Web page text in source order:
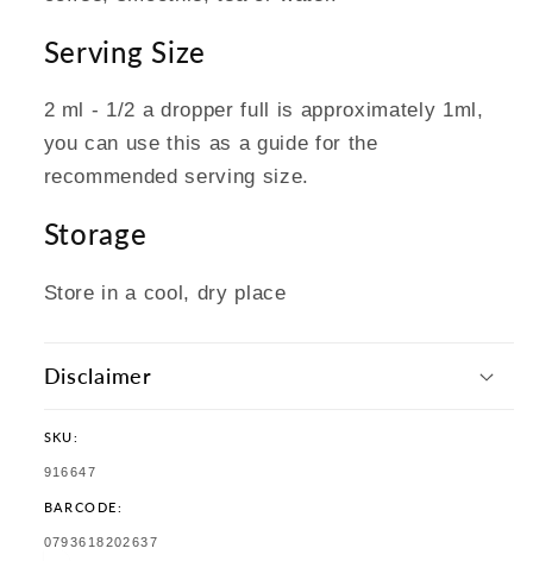
Serving Size
2 ml - 1/2 a dropper full is approximately 1ml,
you can use this as a guide for the
recommended serving size.
Storage
Store in a cool, dry place
Disclaimer
SKU:
SKU:
916647
BARCODE:
TRANSLATION
0793618202637